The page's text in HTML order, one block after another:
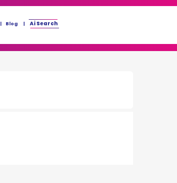
Blog Ai Search